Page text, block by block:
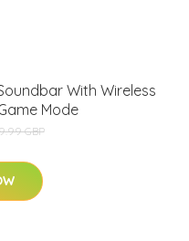
With Wireless
Mode
GBP